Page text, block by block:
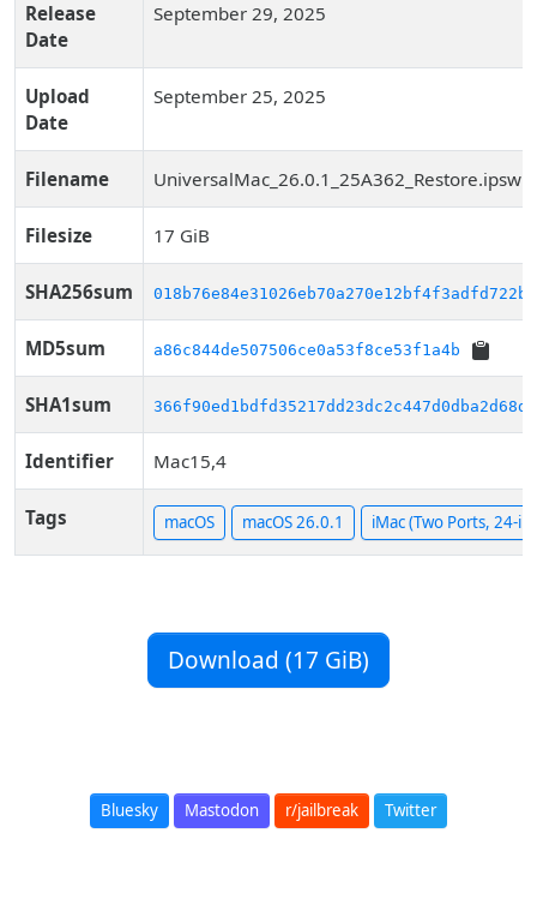
Release
Date
September 29, 2025
Upload
Date
September 25, 2025
Filename UniversalMac_26.0.1_25A362_Restore.ipsw
Filesize 17 GiB
SHA256sum
MD5sum a86c844de507506ce0a53f8ce53f1a4b
SHA1sum 366f90ed1bdfd35217dd23dc2c447d0dba2d68dc
Identifier Mac15,4
Tags macOS macOS 26.0.1 iMac (Two Ports, 24-
Download (17 GiB)
Bluesky Mastodon r/jailbreak Twitter